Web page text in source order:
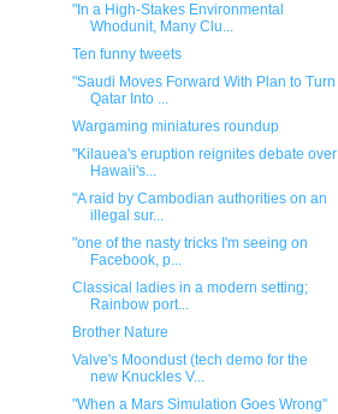
"In a High-Stakes Environmental
Whodunit, Many Clu...
Ten funny tweets
"Saudi Moves Forward With Plan to Turn
Qatar Into ...
Wargaming miniatures roundup
"Kilauea's eruption reignites debate over
Hawaii's...
"A raid by Cambodian authorities on an
illegal sur...
"one of the nasty tricks I'm seeing on
Facebook, p...
Classical ladies in a modern setting;
Rainbow port...
Brother Nature
Valve's Moondust (tech demo for the
new Knuckles V...
"When a Mars Simulation Goes Wrong"